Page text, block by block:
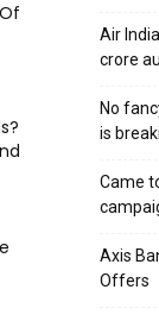
Air
crore
No
is
Came
Axis
Offers